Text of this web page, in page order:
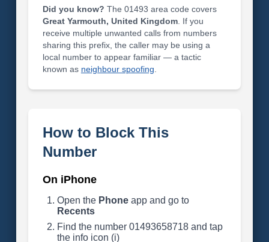
Did you know? The 01493 area code covers
Great Yarmouth, United Kingdom. If you
receive multiple unwanted calls from numbers
sharing this prefix, the caller may be using a
local number to appear familiar — a tactic
known as neighbour spoofing
How to Block This
Number
On iPhone
Open the Phoneapp and go to
Recents
Find the number 01493658718 and tap
the info icon (i)